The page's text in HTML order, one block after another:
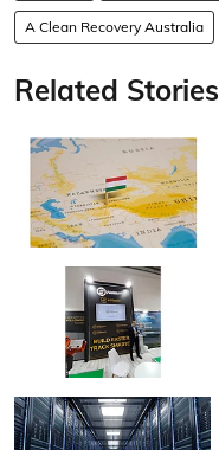
A Clean Recovery Australia
Related Stories